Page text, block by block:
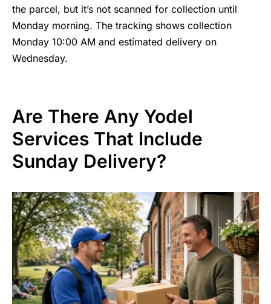
the parcel, but it’s not scanned for collection until
Monday morning. The tracking shows collection
Monday 10:00 AM and estimated delivery on
Wednesday.
Are There Any Yodel
Services That Include
Sunday Delivery?